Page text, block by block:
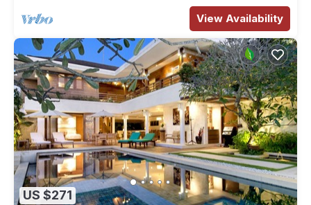
View Availability
US $271